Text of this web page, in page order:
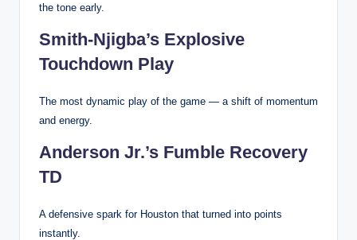
the tone early.
Smith-Njigba’s Explosive
Touchdown Play
The most dynamic play of the game — a shift of momentum
and energy.
Anderson Jr.’s Fumble Recovery
TD
A defensive spark for Houston that turned into points
instantly.